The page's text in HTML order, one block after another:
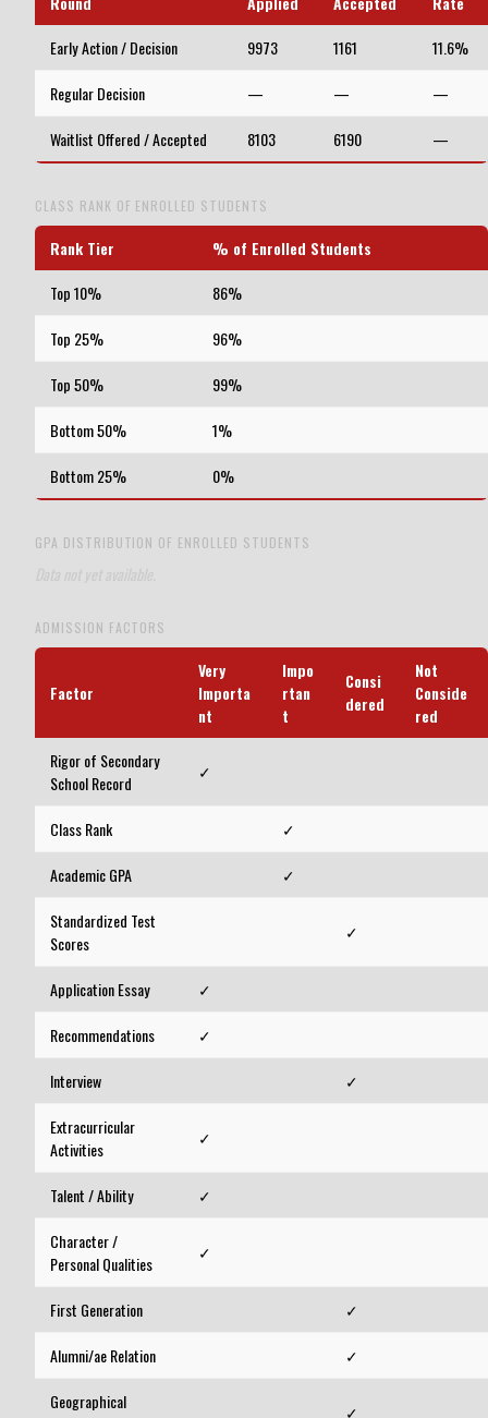
Early Action / Decision
9973 1161
11.6%
Regular Decision
— —
—
Waitlist Offered / Accepted
8103 6190 —
CLASS RANK OF ENROLLED STUDENTS
Rank Tier
% of Enrolled Students
Top 10%
86%
Top 25%
96%
Top 50%
99%
Bottom 50%
1%
Bottom 25%
0%
GPA DISTRIBUTION OF ENROLLED STUDENTS
ADMISSION FACTORS
Factor
Very
Importa
nt
Impo
rtan
t
Consi
dered
Not
Conside
red
Rigor of Secondary
School Record
✓
Class Rank
✓
Academic GPA
✓
Standardized Test
Scores
✓
Application Essay
✓
Recommendations
✓
Interview
✓
Extracurricular
Activities
✓
Talent / Ability
✓
Character /
Personal Qualities
✓
First Generation
✓
Alumni/ae Relation
✓
Geographical
✓